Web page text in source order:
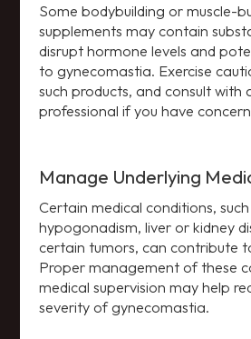
Some bodybuilding or muscle-
supplements may contain
disrupt hormone levels and
to gynecomastia. Exercise
such products, and consult with
professional if you have
Manage Underlying
Certain medical conditions,
hypogonadism, liver or kidney
certain tumors, can contribute
Proper management of these
medical supervision may help
severity of gynecomastia.